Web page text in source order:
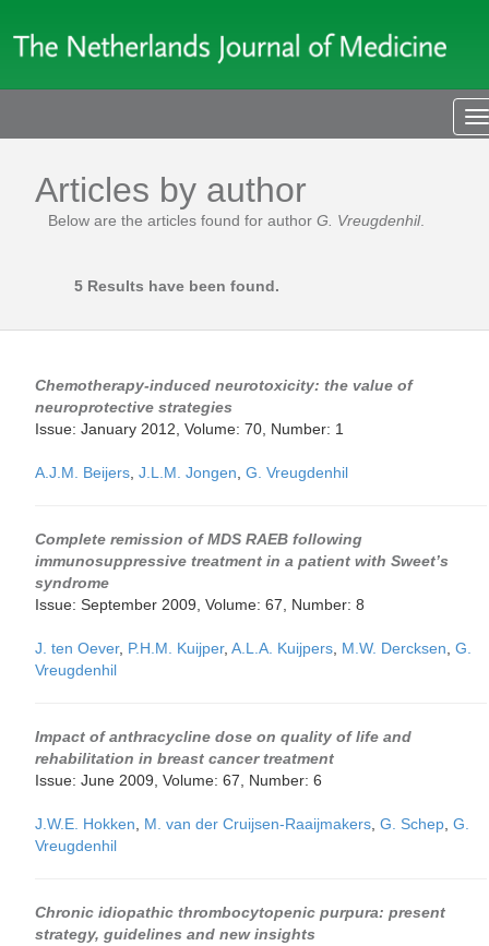
Articles by author
Below are the articles found for author G. Vreugdenhil.
5 Results have been found.
Chemotherapy-induced neurotoxicity: the value of
neuroprotective strategies
Issue: January 2012, Volume: 70, Number: 1
A.J.M. Beijers J.L.M. Jongen G. Vreugdenhil
Complete remission of MDS RAEB following
immunosuppressive treatment in a patient with Sweet’s
syndrome
Issue: September 2009, Volume: 67, Number: 8
J. ten Oever, P.H.M. Kuijper, A.L.A. Kuijpers M.W. Dercksen G.
Vreugdenhil
Impact of anthracycline dose on quality of life and
rehabilitation in breast cancer treatment
Issue: June 2009, Volume: 67, Number: 6
J.W.E. Hokken M. van der Cruijsen-Raaijmakers G. Schep G.
Vreugdenhil
Chronic idiopathic thrombocytopenic purpura: present
strategy, guidelines and new insights